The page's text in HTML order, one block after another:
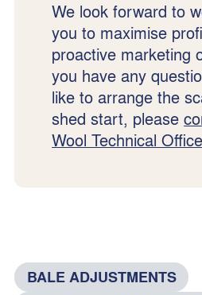
We look forward to
you to maximise
proactive marketing
you have any
like to arrange the
shed start, please
Wool Technical
BALE ADJUSTMENTS